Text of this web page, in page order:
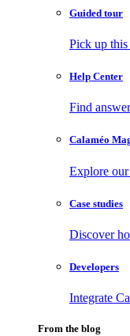
Guided tour
Pick up this
Help Center
Find
Calaméo
Explore
Case studies
Discover
Developers
Integrate
From the blog